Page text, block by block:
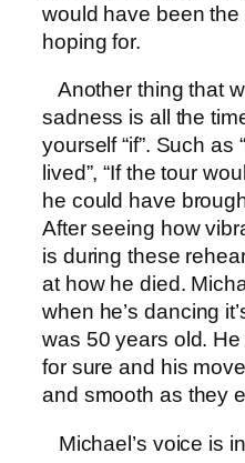
would have been
hoping for.
Another thing that
sadness is all the
yourself “if”. Such as
lived”, “If the tour
he could have
After seeing how
is during these
at how he died.
when he’s dancing
was 50 years old.
for sure and his
and smooth as they
Michael’s voice is